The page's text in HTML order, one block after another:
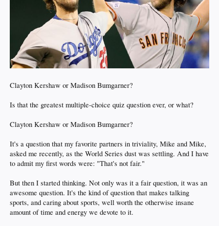
Clayton Kershaw or Madison Bumgarner?
Is that the greatest multiple-choice quiz question ever, or what?
Clayton Kershaw or Madison Bumgarner?
It's a question that my favorite partners in triviality, Mike and Mike,
asked me recently, as the World Series dust was settling. And I have
to admit my first words were: "That's not fair."
But then I started thinking. Not only was it a fair question, it was an
awesome question. It's the kind of question that makes talking
sports, and caring about sports, well worth the otherwise insane
amount of time and energy we devote to it.